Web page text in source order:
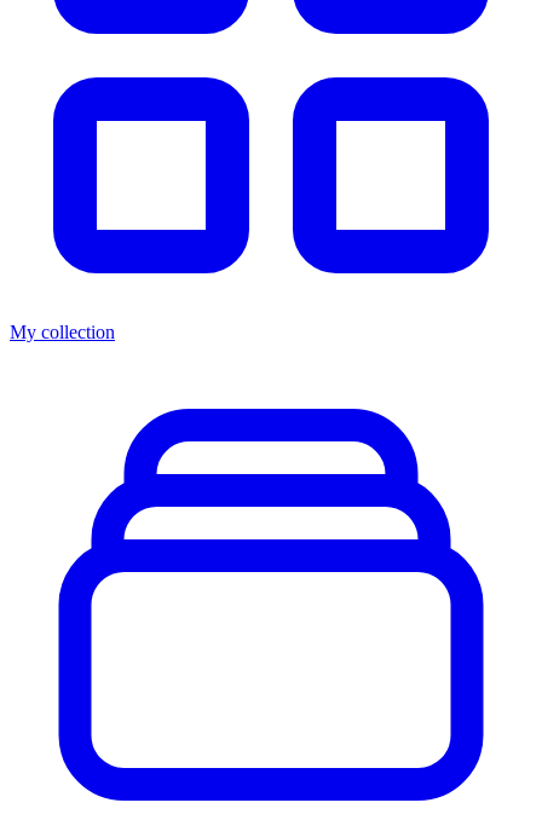
My collection